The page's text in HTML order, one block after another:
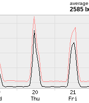
average
2585